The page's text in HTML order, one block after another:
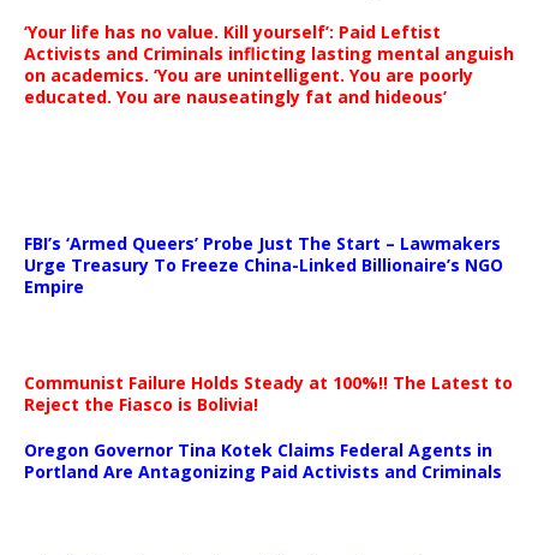
‘Your life has no value. Kill yourself’: Paid Leftist
Activists and Criminals inflicting lasting mental anguish
on academics. ‘You are unintelligent. You are poorly
educated. You are nauseatingly fat and hideous’
FBI’s ‘Armed Queers’ Probe Just The Start – Lawmakers
Urge Treasury To Freeze China-Linked Billionaire’s NGO
Empire
Communist Failure Holds Steady at 100%!! The Latest to
Reject the Fiasco is Bolivia!
Oregon Governor Tina Kotek Claims Federal Agents in
Portland Are Antagonizing Paid Activists and Criminals